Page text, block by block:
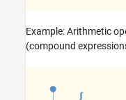
Example: Arithmetic
(compound